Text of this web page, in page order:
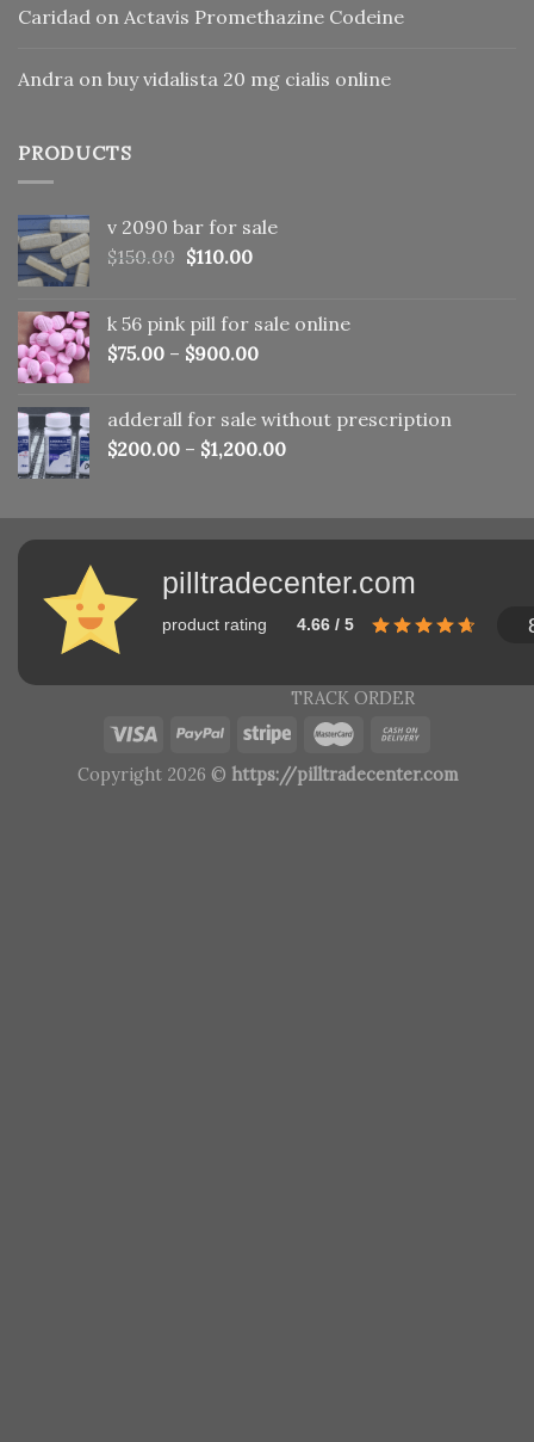
Caridad on Actavis Promethazine Codeine
Andra on buy vidalista 20 mg cialis online
PRODUCTS
v 2090 bar for sale
$150.00 Original
$150.00.
$110.00Current
$110.00.
k 56 pink pill​ for sale online
$75.00 – $900.00
adderall for sale without prescription
$200.00 – $1,200.00
pilltradecenter.com
product rating 4.66 / 5
TRACK ORDER
Copyright 2026 © https://pilltradecenter.com